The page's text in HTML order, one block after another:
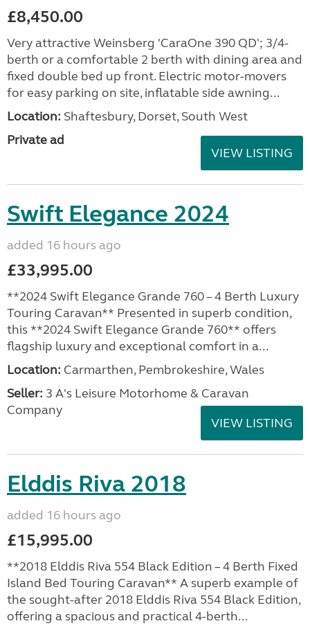
£8,450.00
Very attractive Weinsberg 'CaraOne 390 QD'; 3/4-
berth or a comfortable 2 berth with dining area and
fixed double bed up front. Electric motor-movers
for easy parking on site, inflatable side awning...
Location: Shaftesbury, Dorset, South West
Private ad
VIEW LISTING
Swift Elegance 2024
added 16 hours ago
£33,995.00
**2024 Swift Elegance Grande 760 – 4 Berth Luxury
Touring Caravan** Presented in superb condition,
this **2024 Swift Elegance Grande 760** offers
flagship luxury and exceptional comfort in a...
Location: Carmarthen, Pembrokeshire, Wales
Seller: 3 A's Leisure Motorhome & Caravan
Company
VIEW LISTING
Elddis Riva 2018
added 16 hours ago
£15,995.00
**2018 Elddis Riva 554 Black Edition – 4 Berth Fixed
Island Bed Touring Caravan** A superb example of
the sought-after 2018 Elddis Riva 554 Black Edition,
offering a spacious and practical 4-berth...